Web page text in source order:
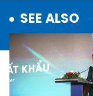
SEE ALSO